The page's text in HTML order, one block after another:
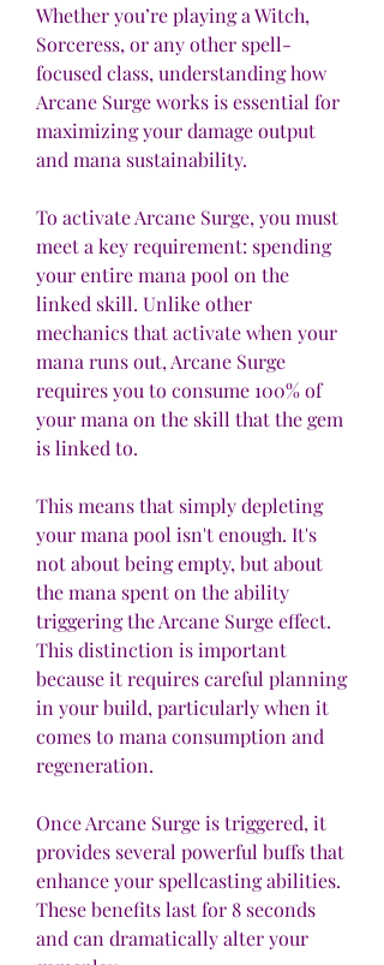
Whether you’re playing a Witch,
Sorceress, or any other spell-
focused class, understanding how
Arcane Surge works is essential for
maximizing your damage output
and mana sustainability.
To activate Arcane Surge, you must
meet a key requirement: spending
your entire mana pool on the
linked skill. Unlike other
mechanics that activate when your
mana runs out, Arcane Surge
requires you to consume 100% of
your mana on the skill that the gem
is linked to.
This means that simply depleting
your mana pool isn't enough. It's
not about being empty, but about
the mana spent on the ability
triggering the Arcane Surge effect.
This distinction is important
because it requires careful planning
in your build, particularly when it
comes to mana consumption and
regeneration.
Once Arcane Surge is triggered, it
provides several powerful buffs that
enhance your spellcasting abilities.
These benefits last for 8 seconds
and can dramatically alter your